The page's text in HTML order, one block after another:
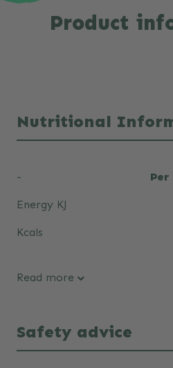
Product
Nutritional
- Per
Energy KJ
Kcals
Read more
Safety advice